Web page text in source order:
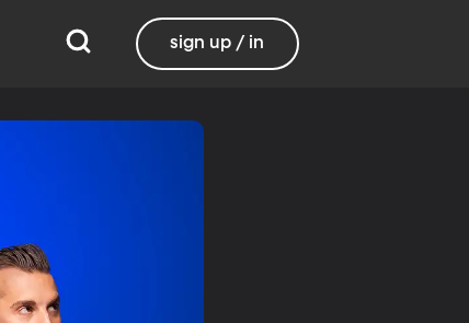
sign up / in